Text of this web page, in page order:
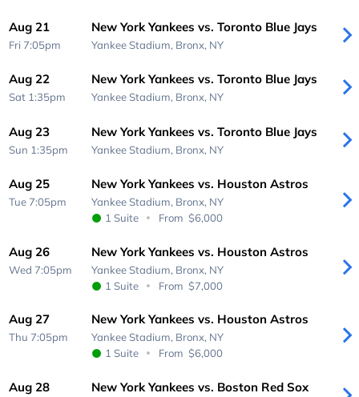
Aug 21
Fri 7:05pm
New York Yankees vs. Toronto Blue Jays
Yankee Stadium, Bronx, NY
Aug 22
Sat 1:35pm
New York Yankees vs. Toronto Blue Jays
Yankee Stadium, Bronx, NY
Aug 23
Sun 1:35pm
New York Yankees vs. Toronto Blue Jays
Yankee Stadium, Bronx, NY
Aug 25
Tue 7:05pm
New York Yankees vs. Houston Astros
Yankee Stadium, Bronx, NY
1 Suite
From $6,000
Aug 26
Wed 7:05pm
New York Yankees vs. Houston Astros
Yankee Stadium, Bronx, NY
1 Suite
From $7,000
Aug 27
Thu 7:05pm
New York Yankees vs. Houston Astros
Yankee Stadium, Bronx, NY
1 Suite
From $6,000
Aug 28 New York Yankees vs. Boston Red Sox